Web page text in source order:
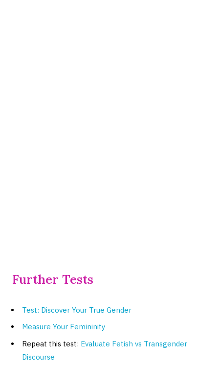
Further Tests
Test: Discover Your True Gender
Measure Your Femininity
Repeat this test: Evaluate Fetish vs Transgender
Discourse